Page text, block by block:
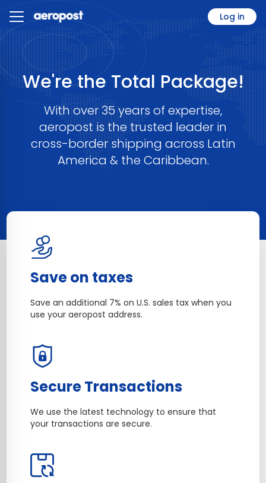
Log in
We're the Total Package!
With over 35 years of expertise,
aeropost is the trusted leader in
cross-border shipping across Latin
America & the Caribbean.
Save on taxes
Save an additional 7% on U.S. sales tax when you
use your aeropost address.
Secure Transactions
We use the latest technology to ensure that
your transactions are secure.